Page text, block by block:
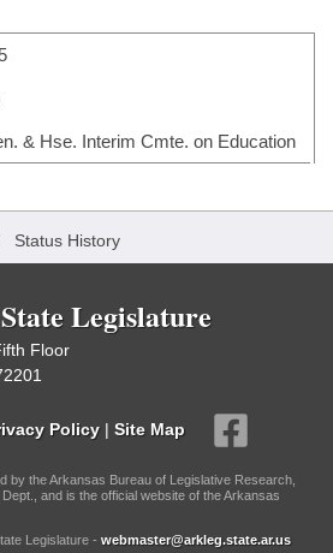
Committee
& Hse. Interim Cmte. on Education
Status History
Legislature
Floor
Policy | Site Map
by the Arkansas Bureau of Legislative Research,
and is the official website of the Arkansas
Legislature - webmaster@arkleg.state.ar.us